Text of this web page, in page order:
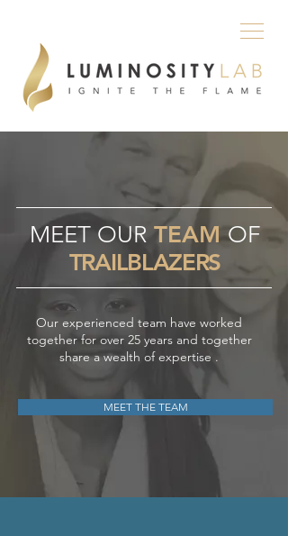
MEET OUR TEAM OF
TRAILBLAZERS
Our experienced team have worked
together for over 25 years and together
share a wealth of expertise .
MEET THE TEAM